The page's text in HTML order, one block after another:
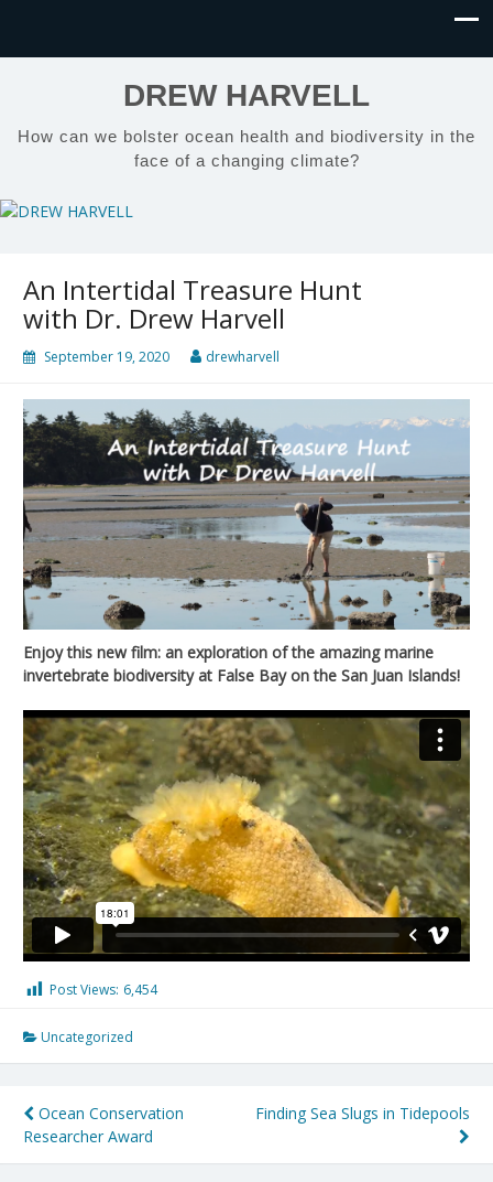
DREW HARVELL
How can we bolster ocean health and biodiversity in the
face of a changing climate?
An Intertidal Treasure Hunt
with Dr. Drew Harvell
September 19, 2020 drewharvell
Enjoy this new film: an exploration of the amazing marine
invertebrate biodiversity at False Bay on the San Juan Islands!
Post Views: 6,454
Uncategorized
Post
navigation
Ocean Conservation
Researcher Award
Finding Sea Slugs in Tidepools